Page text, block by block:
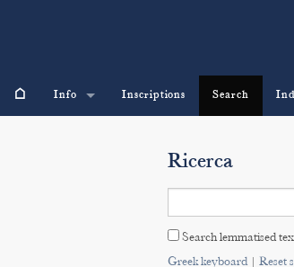
⌂ Info Inscriptions Search
Ricerca
Search lemmatised
Greek keyboard| Reset